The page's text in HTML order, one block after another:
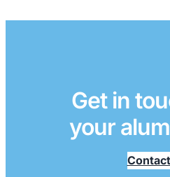
Get in
your